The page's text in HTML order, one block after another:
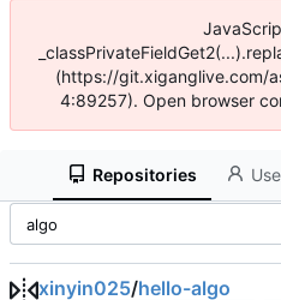
(https://git.xiganglive.com/
4:89257). Open browser
Repositories
xinyin025/hello-algo